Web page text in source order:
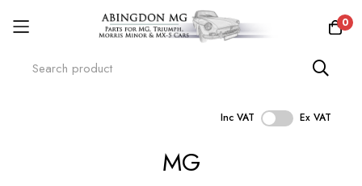
0
Inc VAT Ex VAT
MG